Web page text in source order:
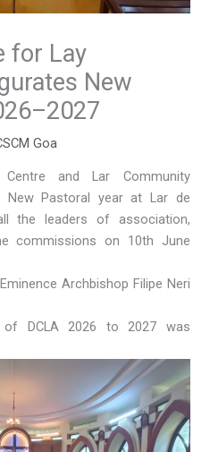
for Lay
New
Goa
and Lar Community
New Pastoral year at Lar de
the leaders of association,
commissions on 10th June
Archbishop Filipe Neri
DCLA 2026 to 2027 was